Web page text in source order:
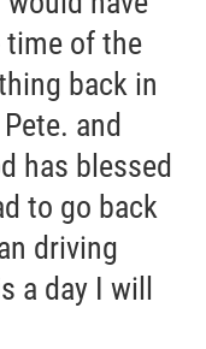
time of the
back in
and
has blessed
to go back
driving
a day I will